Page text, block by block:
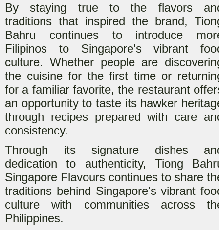
By staying true to the flavors
traditions that inspired the brand,
Bahru continues to introduce
Filipinos to Singapore's vibrant
culture. Whether people are
the cuisine for the first time or
for a familiar favorite, the restaurant
an opportunity to taste its hawker
through recipes prepared with care
consistency.
Through its signature dishes
dedication to authenticity, Tiong
Singapore Flavours continues to share
traditions behind Singapore's vibrant
culture with communities across
Philippines.